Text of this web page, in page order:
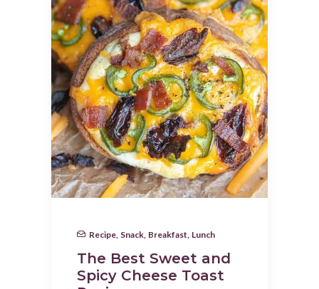
Recipe Snack Breakfast Lunch
The Best Sweet and
Spicy Cheese Toast